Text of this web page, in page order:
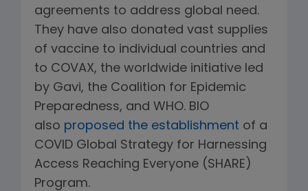
agreements to address global need.
They have also donated vast supplies
of vaccine to individual countries and
to COVAX, the worldwide initiative led
by Gavi, the Coalition for Epidemic
Preparedness, and WHO. BIO
also proposed the establishment of a
COVID Global Strategy for Harnessing
Access Reaching Everyone (SHARE)
Program.